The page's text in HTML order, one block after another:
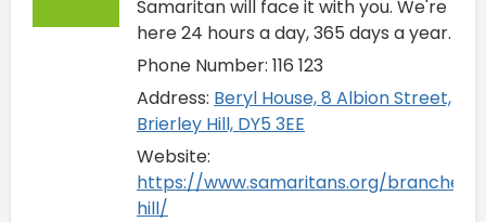
Samaritan will face it with you. We're
here 24 hours a day, 365 days a year.
Phone Number: 116 123
Address: Beryl House, 8 Albion Street,
Brierley Hill, DY5 3EE
Website:
https://www.samaritans.org/
hill/